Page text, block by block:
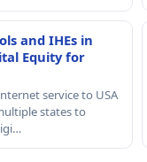
and IHEs in
Equity for
service to USA
states to